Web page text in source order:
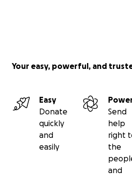
Your easy, powerful, and
Easy
Donate
quickly
and
easily
Send
help
right
the
and